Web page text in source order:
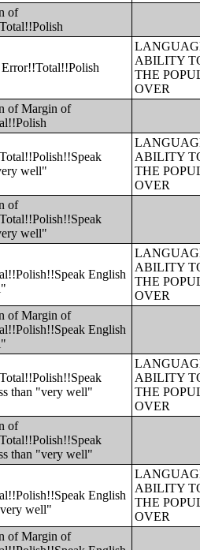
of
ABILITY
THE
OVER
of Margin of
well"
ABILITY
THE
OVER
of
well"
English
ABILITY
THE
OVER
of Margin of
English
than "very well"
ABILITY
THE
OVER
of
than "very well"
English
well"
ABILITY
THE
OVER
of Margin of